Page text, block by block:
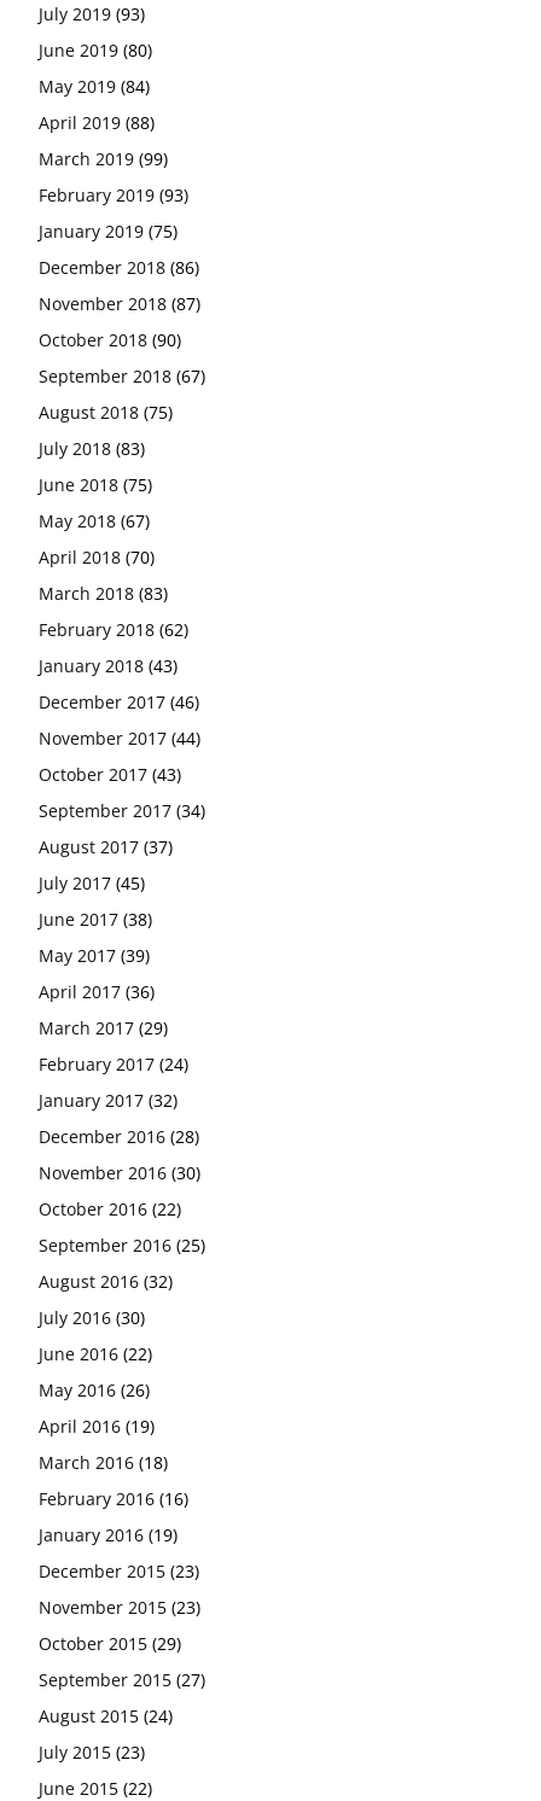
July 2019 (93)
June 2019 (80)
May 2019 (84)
April 2019 (88)
March 2019 (99)
February 2019 (93)
January 2019 (75)
December 2018 (86)
November 2018 (87)
October 2018 (90)
September 2018 (67)
August 2018 (75)
July 2018 (83)
June 2018 (75)
May 2018 (67)
April 2018 (70)
March 2018 (83)
February 2018 (62)
January 2018 (43)
December 2017 (46)
November 2017 (44)
October 2017 (43)
September 2017 (34)
August 2017 (37)
July 2017 (45)
June 2017 (38)
May 2017 (39)
April 2017 (36)
March 2017 (29)
February 2017 (24)
January 2017 (32)
December 2016 (28)
November 2016 (30)
October 2016 (22)
September 2016 (25)
August 2016 (32)
July 2016 (30)
June 2016 (22)
May 2016 (26)
April 2016 (19)
March 2016 (18)
February 2016 (16)
January 2016 (19)
December 2015 (23)
November 2015 (23)
October 2015 (29)
September 2015 (27)
August 2015 (24)
July 2015 (23)
June 2015 (22)